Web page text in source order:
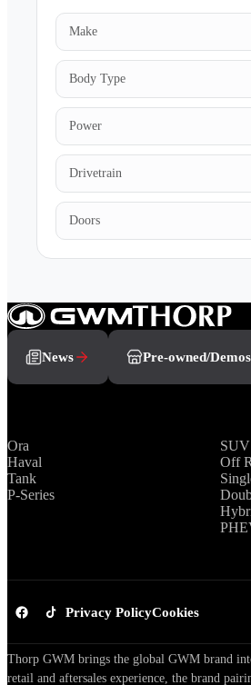
Make
Body Type
Power
Drivetrain
Doors
News Pre-owned/Demos
Ora
Haval
Tank
P-Series
SUV
Off
Privacy PolicyCookies
Thorp GWM brings the global GWM brand
retail and aftersales experience, the brand